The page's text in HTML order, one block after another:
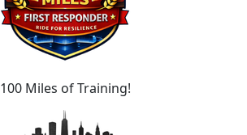
100 Miles of Training!